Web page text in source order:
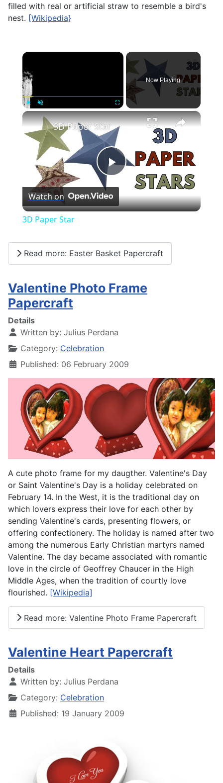
filled with real or artificial straw to resemble a bird's
nest. [Wikipedia}
×
Now Playing
×
Play
Video
3D Paper Star
Watch on
3D Paper Star
Read more: Easter Basket Papercraft
Valentine Photo Frame
Papercraft
Details
Written by: Julius Perdana
Category: Celebration
Published: 06 February 2009
A cute photo frame for my daugther. Valentine's Day
or Saint Valentine's Day is a holiday celebrated on
February 14. In the West, it is the traditional day on
which lovers express their love for each other by
sending Valentine's cards, presenting flowers, or
offering confectionery. The holiday is named after two
among the numerous Early Christian martyrs named
Valentine. The day became associated with romantic
love in the circle of Geoffrey Chaucer in the High
Middle Ages, when the tradition of courtly love
flourished. [Wikipedia]
Read more: Valentine Photo Frame Papercraft
Valentine Heart Papercraft
Details
Written by: Julius Perdana
Category: Celebration
Published: 19 January 2009